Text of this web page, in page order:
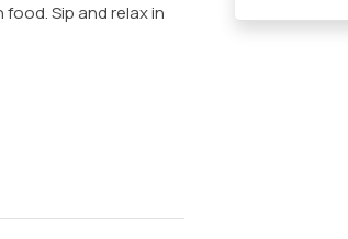
Sip and relax in
piano for lively